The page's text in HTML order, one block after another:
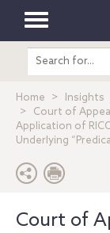
Search
entire
Home
Insights
Court of
Application of
Underlying
Court of